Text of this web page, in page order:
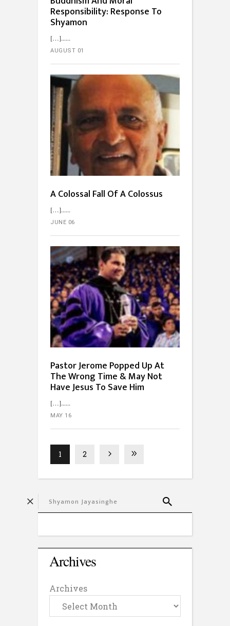
Responsibility: Response To
Shyamon
[…]...
AUGUST 01
A Colossal Fall Of A Colossus
[…]...
JUNE 06
Pastor Jerome Popped Up At
The Wrong Time & May Not
Have Jesus To Save Him
[…]...
MAY 16
1 2
Archives
Archives